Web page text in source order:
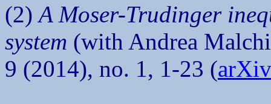
(2)A Moser-Trudinger
system (with Andrea
9 (2014), no. 1, 1-23 (arXiv